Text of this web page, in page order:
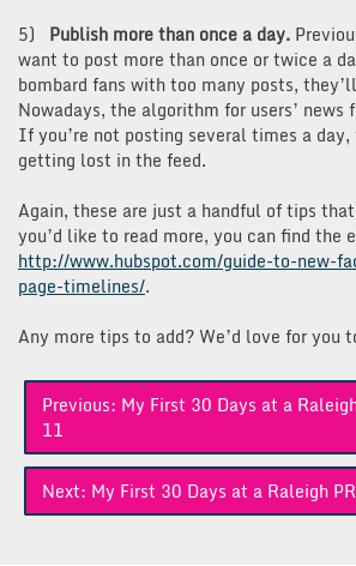
5) Publish more than once a day.
want to post more than once or twice a
bombard fans with too many posts,
Nowadays, the algorithm for users’ news
If you’re not posting several times a
getting lost in the feed.
Again, these are just a handful of tips
you’d like to read more, you can find the
http://www.hubspot.com/guide-to-new-
page-timelines/.
Any more tips to add? We’d love for you
Post
navigation
Previous: My First 30 Days at a
11
Next: My First 30 Days at a Raleigh